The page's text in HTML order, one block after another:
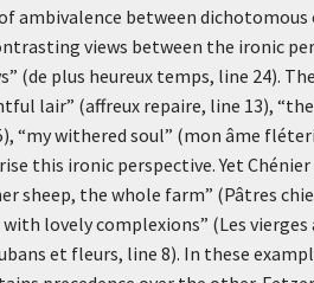
ambivalence between
views between the ironic
(de plus heureux temps, line 24).
lair” (affreux repaire, line 13),
“my withered soul” (mon âme
this ironic perspective. Yet
sheep, the whole farm” (Pâtres
with lovely complexions” (Les
et fleurs, line 8). In these